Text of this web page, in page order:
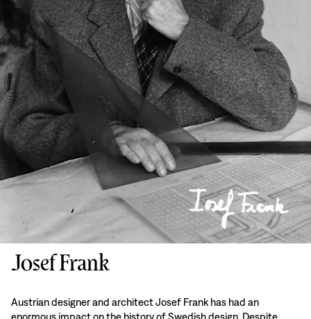
Josef Frank
Austrian designer and architect Josef Frank has had an
enormous impact on the history of Swedish design. Despite